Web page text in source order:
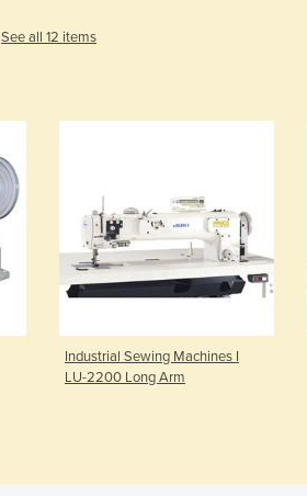
See all 12 items
Industrial Sewing Machines I
LU-2200 Long Arm